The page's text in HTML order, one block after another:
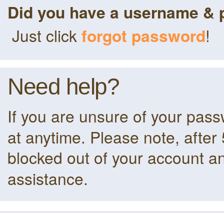
Did you have a username
Just click forgot password!
Need help?
If you are unsure of your
at anytime. Please note,
blocked out of your account
assistance.